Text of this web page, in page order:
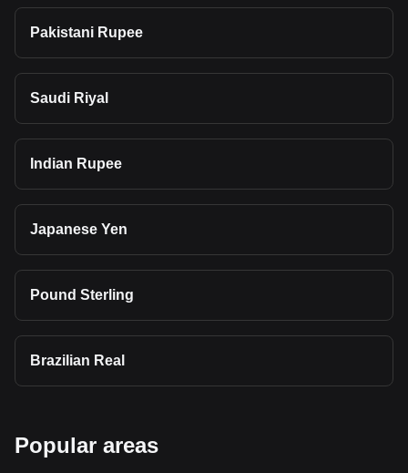
Pakistani Rupee
Saudi Riyal
Indian Rupee
Japanese Yen
Pound Sterling
Brazilian Real
Popular areas